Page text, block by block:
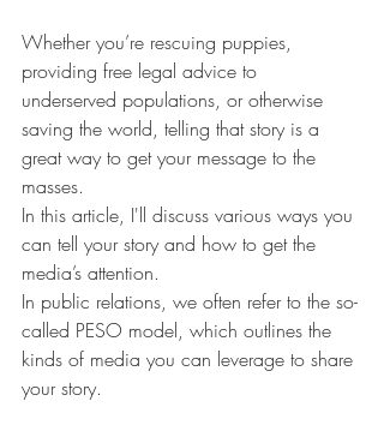
Whether you’re rescuing puppies,
providing free legal advice to
underserved populations, or otherwise
saving the world, telling that story is a
great way to get your message to the
masses.
In this article, I'll discuss various ways you
can tell your story and how to get the
media’s attention.
In public relations, we often refer to the so-
called PESO model, which outlines the
kinds of media you can leverage to share
your story.